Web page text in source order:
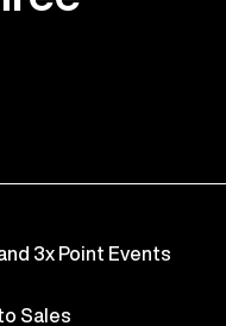
3x Point Events
Sales